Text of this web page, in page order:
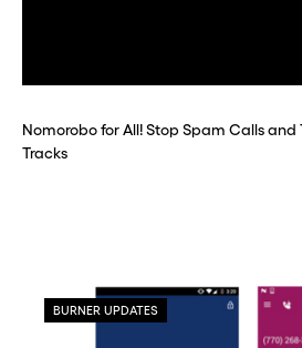
Nomorobo for All! Stop Spam Calls and
Tracks
BURNER UPDATES